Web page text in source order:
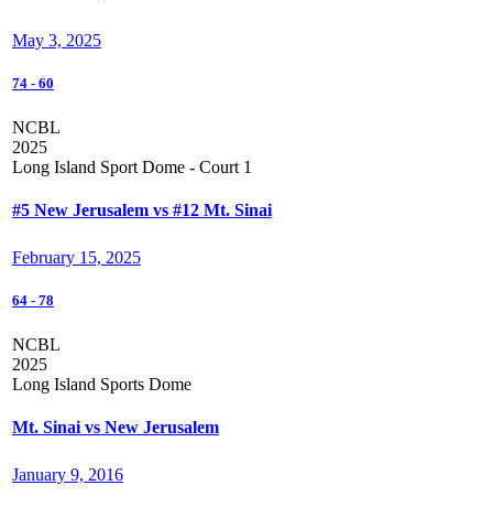
May 3, 2025
74 - 60
NCBL
2025
Long Island Sport Dome - Court 1
#5 New Jerusalem vs #12 Mt. Sinai
February 15, 2025
64 - 78
NCBL
2025
Long Island Sports Dome
Mt. Sinai vs New Jerusalem
January 9, 2016